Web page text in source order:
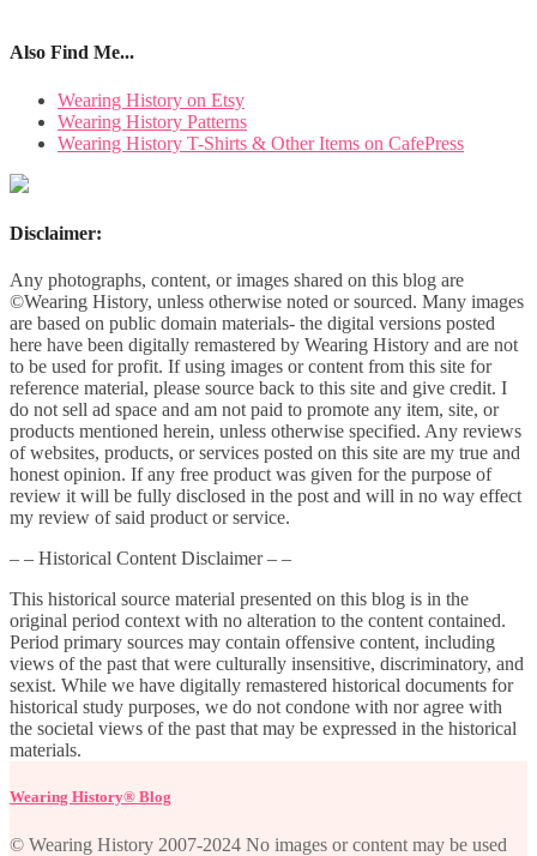
Also Find Me...
Wearing History on Etsy
Wearing History Patterns
Wearing History T-Shirts & Other Items on CafePress
Disclaimer:
Any photographs, content, or images shared on this blog are
©Wearing History, unless otherwise noted or sourced. Many images
are based on public domain materials- the digital versions posted
here have been digitally remastered by Wearing History and are not
to be used for profit. If using images or content from this site for
reference material, please source back to this site and give credit. I
do not sell ad space and am not paid to promote any item, site, or
products mentioned herein, unless otherwise specified. Any reviews
of websites, products, or services posted on this site are my true and
honest opinion. If any free product was given for the purpose of
review it will be fully disclosed in the post and will in no way effect
my review of said product or service.
– – Historical Content Disclaimer – –
This historical source material presented on this blog is in the
original period context with no alteration to the content contained.
Period primary sources may contain offensive content, including
views of the past that were culturally insensitive, discriminatory, and
sexist. While we have digitally remastered historical documents for
historical study purposes, we do not condone with nor agree with
the societal views of the past that may be expressed in the historical
materials.
Wearing History® Blog
© Wearing History 2007-2024 No images or content may be used